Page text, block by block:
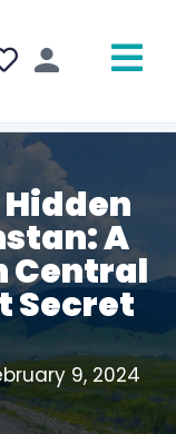
A
Central
Secret
9, 2024